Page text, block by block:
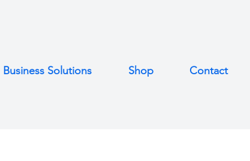
Business Solutions Shop Contact